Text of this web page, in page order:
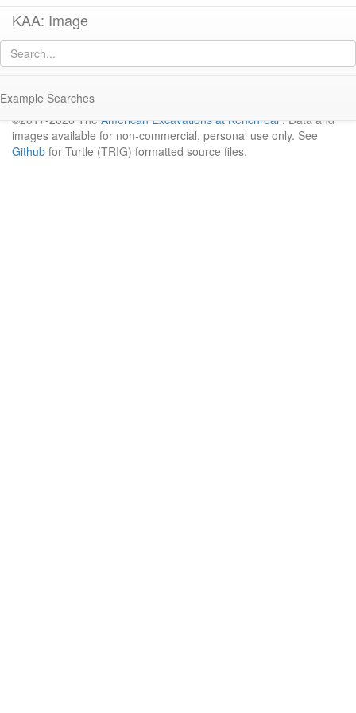
KAA: Image
Example Searches
Result
No image available for "pagescans/trench-notebooks/notebook-c-i/C I
©2017-2026 The American Excavations at Kenchreai . Data and
images available for non-commercial, personal use only. See
Github for Turtle (TRIG) formatted source files.